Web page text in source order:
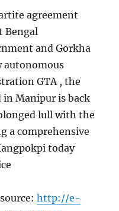
agreement
Bengal
and Gorkha
autonomous
GTA , the
in Manipur is back
lull with the
a comprehensive
today
http://e-